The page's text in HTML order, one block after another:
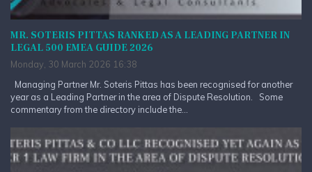
MR. SOTERIS PITTAS RANKED AS A LEADING PARTNER IN
LEGAL 500 EMEA GUIDE 2026
Monday, 30 March 2026 16:38
Managing Partner Mr. Soteris Pittas has been recognised for another
year as a Leading Partner in the area of Dispute Resolution. Some
commentary from the directory include the...